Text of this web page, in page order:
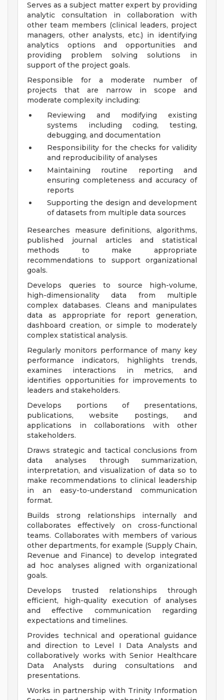
Serves as a subject matter expert by providing
analytic consultation in collaboration with
other team members (clinical leaders, project
managers, other analysts, etc.) in identifying
analytics options and opportunities and
providing problem solving solutions in
support of the project goals.
Responsible for a moderate number of
projects that are narrow in scope and
moderate complexity including:
Reviewing and modifying existing
systems including coding, testing,
debugging, and documentation
Responsibility for the checks for validity
and reproducibility of analyses
Maintaining routine reporting and
ensuring completeness and accuracy of
reports
Supporting the design and development
of datasets from multiple data sources
Researches measure definitions, algorithms,
published journal articles and statistical
methods to make appropriate
recommendations to support organizational
goals.
Develops queries to source high-volume,
high-dimensionality data from multiple
complex databases. Cleans and manipulates
data as appropriate for report generation,
dashboard creation, or simple to moderately
complex statistical analysis.
Regularly monitors performance of many key
performance indicators, highlights trends,
examines interactions in metrics, and
identifies opportunities for improvements to
leaders and stakeholders.
Develops portions of presentations,
publications, website postings, and
applications in collaborations with other
stakeholders.
Draws strategic and tactical conclusions from
data analyses through summarization,
interpretation, and visualization of data so to
make recommendations to clinical leadership
in an easy-to-understand communication
format.
Builds strong relationships internally and
collaborates effectively on cross-functional
teams. Collaborates with members of various
other departments, for example (Supply Chain,
Revenue and Finance) to develop integrated
ad hoc analyses aligned with organizational
goals.
Develops trusted relationships through
efficient, high-quality execution of analyses
and effective communication regarding
expectations and timelines.
Provides technical and operational guidance
and direction to Level I Data Analysts and
collaboratively works with Senior Healthcare
Data Analysts during consultations and
presentations.
Works in partnership with Trinity Information